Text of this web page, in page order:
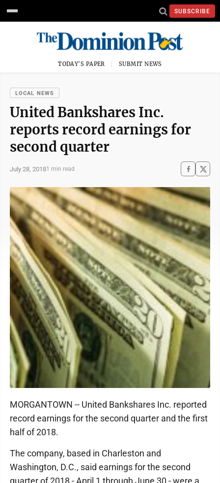
SUBSCRIBE
TODAY'S PAPER SUBMIT NEWS
LOCAL NEWS
United Bankshares Inc.
reports record earnings for
second quarter
July 28, 20181 min read
MORGANTOWN -- United Bankshares Inc. reported
record earnings for the second quarter and the first
half of 2018.
The company, based in Charleston and
Washington, D.C., said earnings for the second
quarter of 2018 - April 1 through June 30 - were a